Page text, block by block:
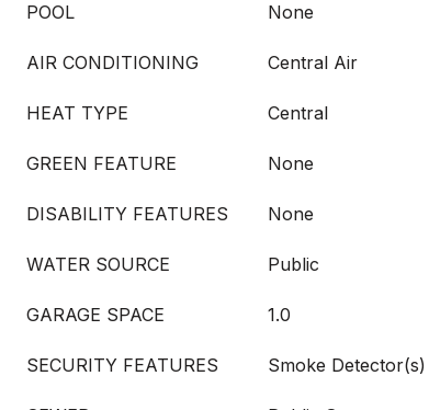
POOL None
AIR CONDITIONING Central Air
HEAT TYPE Central
GREEN FEATURE None
DISABILITY FEATURES None
WATER SOURCE Public
GARAGE SPACE 1.0
SECURITY FEATURES Smoke Detector(s)